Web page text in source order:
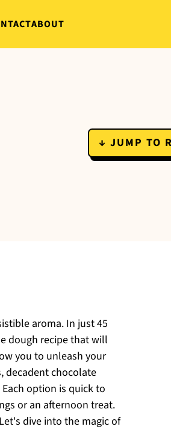
ABOUT
↓ JUMP TO
aroma. In just 45
dough recipe that will
you to unleash your
decadent chocolate
option is quick to
or an afternoon treat.
dive into the magic of